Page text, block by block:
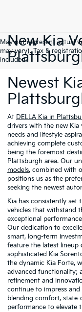
May not represent actual
may vary). Tax &
included.
New Kia
Newest
At DELLA Kia in
drivers with the new
needs and lifestyle
achieving complete
being the foremost
Plattsburgh area. Our
models, combined with
positions us as the
seeking the newest
Kia has consistently set
vehicles that withstand
exceptional
Our dedication to
smart, long-term
feature the latest lineup
sophisticated Kia
the dynamic Kia Forte,
advanced functionality;
refinement and
continue to impress
blending comfort,
performance to elevate